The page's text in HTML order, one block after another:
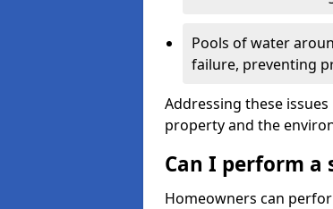
Pools of water
failure, preventing
Addressing these
property and the
Can I perform a
Homeowners can